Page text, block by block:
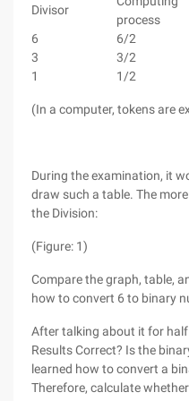
Divisor
process
6
6/2
3
3/2
1
1/2
(In a computer, tokens are
During the examination, it
draw such a table. The
the Division:
(Figure: 1)
Compare the graph, table,
how to convert 6 to binary
After talking about it for half
Results Correct? Is the
learned how to convert a
Therefore, calculate